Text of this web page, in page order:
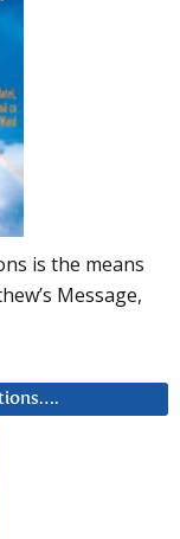
is the means
Message,